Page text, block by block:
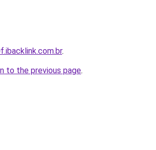
.
to the previous page.